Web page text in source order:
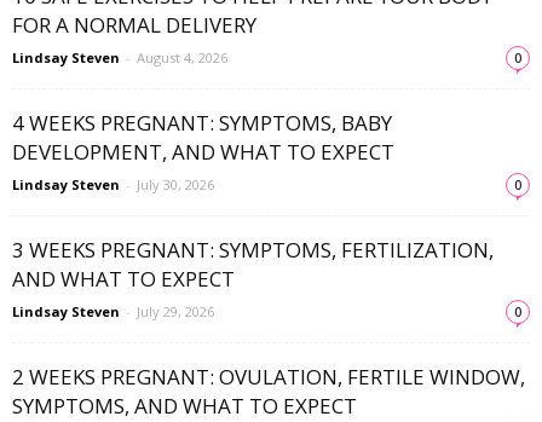
FOR A NORMAL DELIVERY
Lindsay Steven - August 4, 2026 0
4 WEEKS PREGNANT: SYMPTOMS, BABY
DEVELOPMENT, AND WHAT TO EXPECT
Lindsay Steven - July 30, 2026 0
3 WEEKS PREGNANT: SYMPTOMS, FERTILIZATION,
AND WHAT TO EXPECT
Lindsay Steven - July 29, 2026 0
2 WEEKS PREGNANT: OVULATION, FERTILE WINDOW,
SYMPTOMS, AND WHAT TO EXPECT